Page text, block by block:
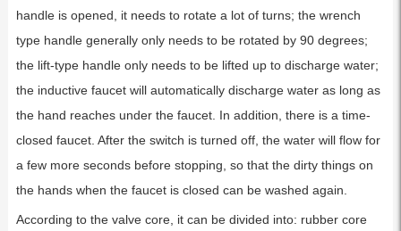
handle is opened, it needs to rotate a lot of turns; the wrench
type handle generally only needs to be rotated by 90 degrees;
the lift-type handle only needs to be lifted up to discharge water;
the inductive faucet will automatically discharge water as long as
the hand reaches under the faucet. In addition, there is a time-
closed faucet. After the switch is turned off, the water will flow for
a few more seconds before stopping, so that the dirty things on
the hands when the faucet is closed can be washed again.
According to the valve core, it can be divided into: rubber core